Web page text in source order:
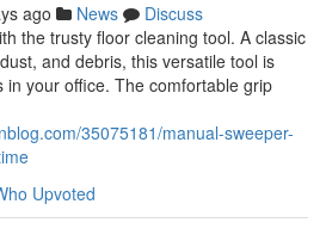
ago News
Discuss
the trusty floor cleaning tool. A classic
and debris, this versatile tool is
in your office. The comfortable grip
35075181/manual-sweeper-
Upvoted